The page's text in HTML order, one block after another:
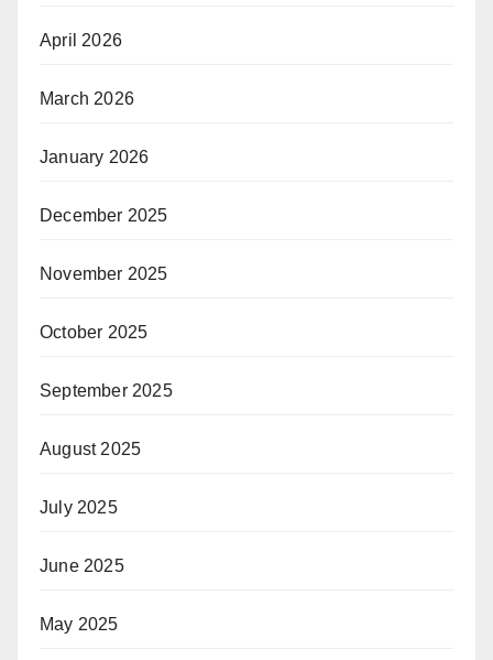
April 2026
March 2026
January 2026
December 2025
November 2025
October 2025
September 2025
August 2025
July 2025
June 2025
May 2025